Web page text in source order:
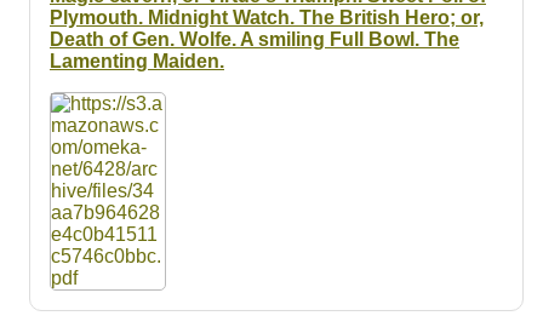
Plymouth. Midnight Watch. The British Hero; or,
Death of Gen. Wolfe. A smiling Full Bowl. The
Lamenting Maiden.